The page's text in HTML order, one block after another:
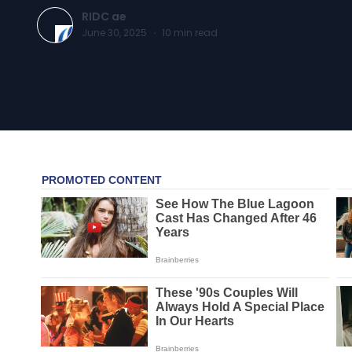
RIDC ae
June 30, 2025 · 10 min read